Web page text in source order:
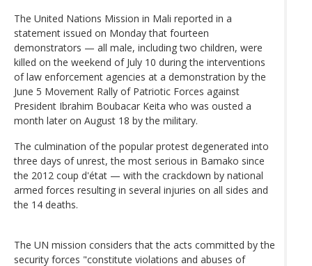
The United Nations Mission in Mali reported in a
statement issued on Monday that fourteen
demonstrators — all male, including two children, were
killed on the weekend of July 10 during the interventions
of law enforcement agencies at a demonstration by the
June 5 Movement Rally of Patriotic Forces against
President Ibrahim Boubacar Keita who was ousted a
month later on August 18 by the military.
The culmination of the popular protest degenerated into
three days of unrest, the most serious in Bamako since
the 2012 coup d'état — with the crackdown by national
armed forces resulting in several injuries on all sides and
the 14 deaths.
The UN mission considers that the acts committed by the
security forces "constitute violations and abuses of